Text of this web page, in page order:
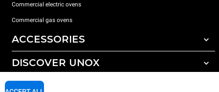
Commercial electric ovens
Commercial gas ovens
ACCESSORIES
All accessories
DISCOVER UNOX
Our offices around the world
SUPPORT